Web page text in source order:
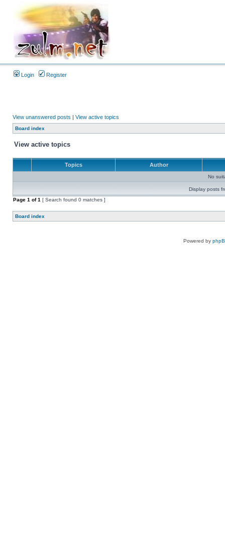
Login Register
View unanswered posts | View active topics
Board index
View active topics
Topics Author
No
Display posts
Page 1 of1 [ Search found 0 matches ]
Board index
Powered by